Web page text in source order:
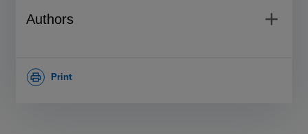
Authors add
Print
print